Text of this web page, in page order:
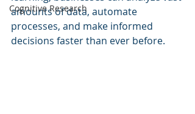
Cognitive Research
amounts of data, automate
processes, and make informed
decisions faster than ever before.